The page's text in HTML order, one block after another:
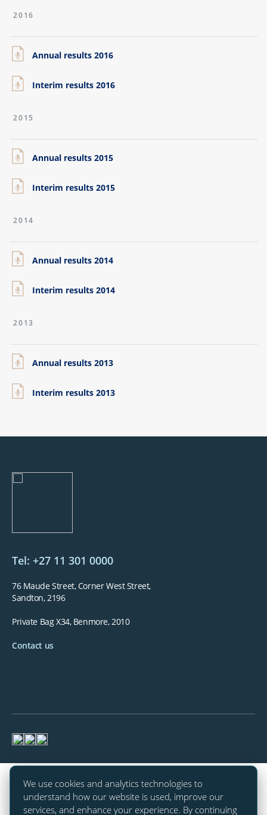
2016
Annual results 2016
Interim results 2016
2015
Annual results 2015
Interim results 2015
2014
Annual results 2014
Interim results 2014
2013
Annual results 2013
Interim results 2013
Tel: +27 11 301 0000
76 Maude Street, Corner West Street,
Sandton, 2196
Private Bag X34, Benmore, 2010
Contact us
We use cookies and analytics technologies to
understand how our website is used, improve our
services, and enhance your experience. By continuing